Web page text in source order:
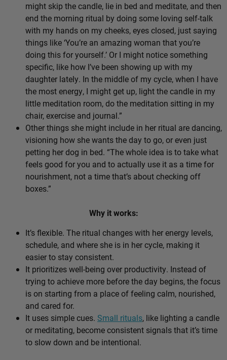
might skip the candle, lie in bed and meditate, and then
end the morning ritual by doing some loving self-talk
with my hands on my cheeks, eyes closed, just saying
things like ‘You’re an amazing woman that you’re
doing this for yourself.’ Or I might notice something
specific, like how I’ve been showing up with my
daughter lately. In the middle of my cycle, when I have
the most energy, I might get up, light the candle in my
little meditation room, do the meditation sitting in my
chair, exercise and journal.”
Other things she might include in her ritual are dancing,
visioning how she wants the day to go, or even just
petting her dog in bed. “The whole idea is to take what
feels good for you and to actually use it as a time for
nourishment, not a time that’s about checking off
boxes.”
Why it works:
It’s flexible. The ritual changes with her energy levels,
schedule, and where she is in her cycle, making it
easier to stay consistent.
It prioritizes well-being over productivity. Instead of
trying to achieve more before the day begins, the focus
is on starting from a place of feeling calm, nourished,
and cared for.
It uses simple cues. Small rituals, like lighting a candle
or meditating, become consistent signals that it’s time
to slow down and be intentional.